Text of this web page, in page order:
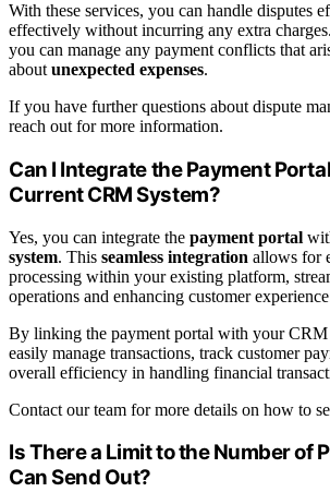
With these services, you can handle disputes
effectively without incurring any extra
you can manage any payment conflicts that
about unexpected expenses.
If you have further questions about dispute
reach out for more information.
Can I Integrate the Payment
Current CRM System?
Yes, you can integrate the payment portal
system. This seamless integration allows for
processing within your existing platform,
operations and enhancing customer
By linking the payment portal with your CRM
easily manage transactions, track customer
overall efficiency in handling financial
Contact our team for more details on how to
Is There a Limit to the Number of
Can Send Out?